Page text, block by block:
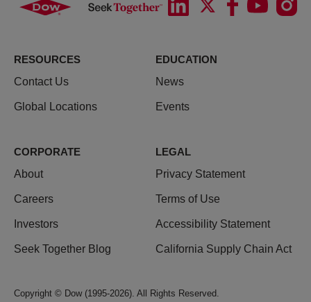
RESOURCES
Contact Us
Global Locations
EDUCATION
News
Events
CORPORATE
About
Careers
Investors
Seek Together Blog
LEGAL
Privacy Statement
Terms of Use
Accessibility Statement
California Supply Chain Act
Copyright © Dow (1995-2026). All Rights Reserved.